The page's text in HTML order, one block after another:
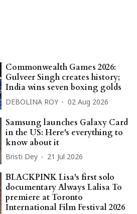
Commonwealth Games 2026:
Gulveer Singh creates history;
India wins seven boxing golds
DEBOLINA ROY 02 Aug 2026
Samsung launches Galaxy Card
in the US: Here's everything to
know about it
Bristi Dey 21 Jul 2026
BLACKPINK Lisa's first solo
documentary Always Lalisa To
premiere at Toronto
International Film Festival 2026